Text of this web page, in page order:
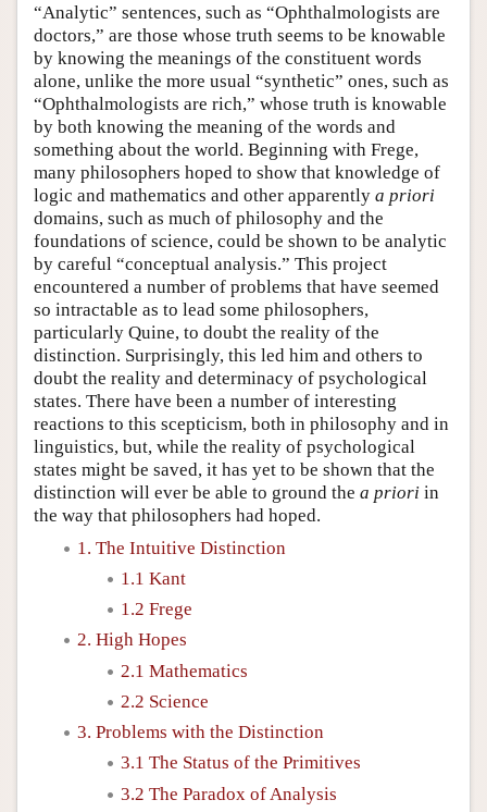
“Analytic” sentences, such as “Ophthalmologists are
doctors,” are those whose truth seems to be knowable
by knowing the meanings of the constituent words
alone, unlike the more usual “synthetic” ones, such as
“Ophthalmologists are rich,” whose truth is knowable
by both knowing the meaning of the words and
something about the world. Beginning with Frege,
many philosophers hoped to show that knowledge of
logic and mathematics and other apparently a priori
domains, such as much of philosophy and the
foundations of science, could be shown to be analytic
by careful “conceptual analysis.” This project
encountered a number of problems that have seemed
so intractable as to lead some philosophers,
particularly Quine, to doubt the reality of the
distinction. Surprisingly, this led him and others to
doubt the reality and determinacy of psychological
states. There have been a number of interesting
reactions to this scepticism, both in philosophy and in
linguistics, but, while the reality of psychological
states might be saved, it has yet to be shown that the
distinction will ever be able to ground the a priori in
the way that philosophers had hoped.
1. The Intuitive Distinction
1.1 Kant
1.2 Frege
2. High Hopes
2.1 Mathematics
2.2 Science
3. Problems with the Distinction
3.1 The Status of the Primitives
3.2 The Paradox of Analysis